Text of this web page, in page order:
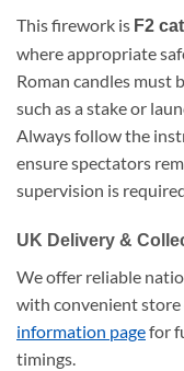
This firework is F2
where appropriate
Roman candles must
such as a stake or
Always follow the
ensure spectators
supervision is
UK Delivery &
We offer reliable
with convenient
information pagefor
timings.